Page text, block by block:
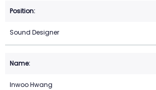
Sound Designer
Inwoo Hwang